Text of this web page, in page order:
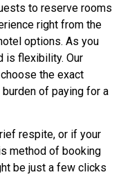
to reserve rooms
right from the
options. As you
is flexibility. Our
the exact
of paying for a
respite, or if your
method of booking
be just a few clicks